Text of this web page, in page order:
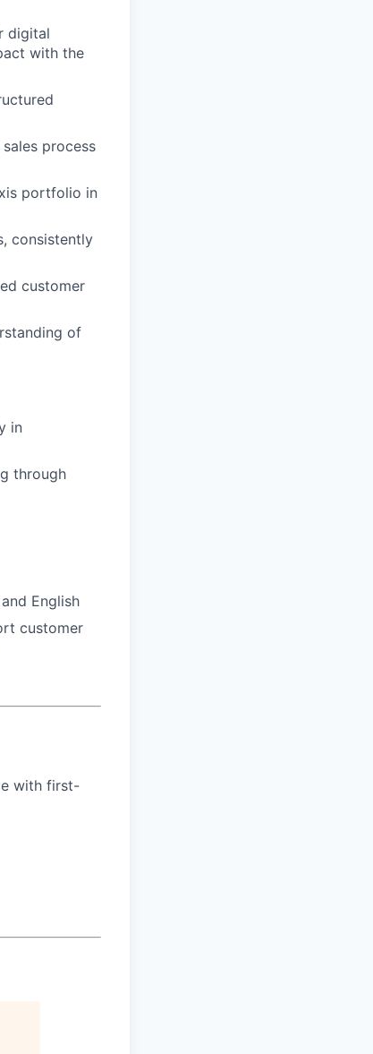
digital
with the
process
portfolio in
consistently
customer
of
in
through
English
customer
with first-